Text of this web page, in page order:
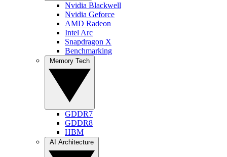
Nvidia Blackwell
Nvidia Geforce
AMD Radeon
Intel Arc
Snapdragon X
Benchmarking
GDDR7
GDDR8
HBM